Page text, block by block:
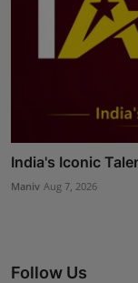
India's Iconic
Maniv Aug 7, 2026
Follow Us